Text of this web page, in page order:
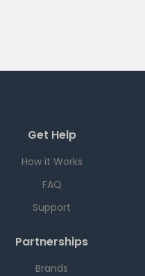
Get Help
How it Works
FAQ
Support
Partnerships
Brands